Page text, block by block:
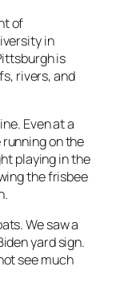
of
in
is
rivers, and
Even at a
on the
playing in the
the frisbee
We saw a
yard sign.
see much